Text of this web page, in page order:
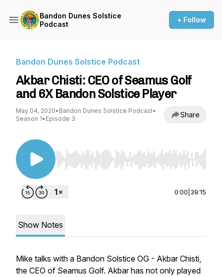
Bandon Dunes Solstice
Podcast
+ Follow
Bandon Dunes Solstice Podcast
Akbar Chisti: CEO of Seamus Golf
and 6X Bandon Solstice Player
May 04, 2020• Bandon Dunes Solstice Podcast•
Season 1• Episode 3 Share
Use Left/Right to seek, Home/End to jump to
0:00 39:15
Show Notes
Mike talks with a Bandon Solstice OG - Akbar Chisti,
the CEO of Seamus Golf. Akbar has not only played